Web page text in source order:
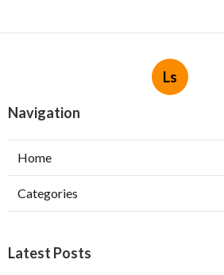
Ls
Navigation
Home
Categories
Latest Posts